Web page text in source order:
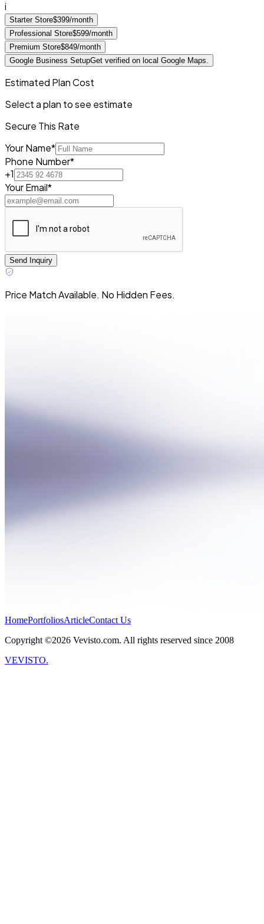
i
Starter Store$399/month
Professional Store$599/month
Premium Store$849/month
Google Business SetupGet verified on local Google Maps.
Estimated Plan Cost
Select a plan to see estimate
Secure This Rate
Your Name*
Phone Number*
+1
Your Email*
Send Inquiry
Price Match Available. No Hidden Fees.
HomePortfoliosArticleContact Us
Copyright ©2026 Vevisto.com. All rights reserved since 2008
VEVISTO.